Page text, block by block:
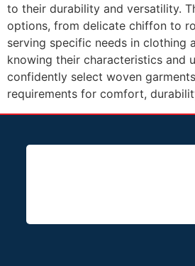
to their durability and versatility.
options, from delicate chiffon to
serving specific needs in clothing
knowing their characteristics and
confidently select woven
requirements for comfort,